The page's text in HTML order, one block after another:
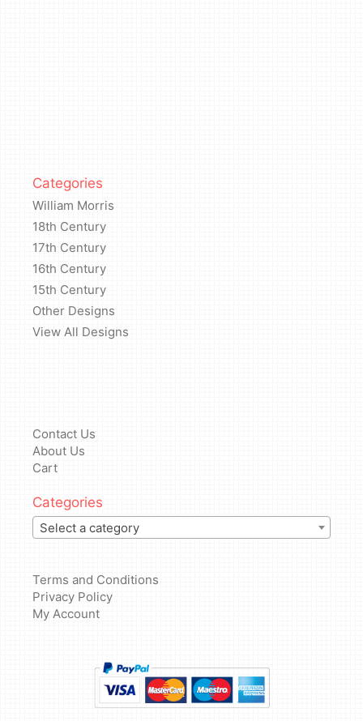
Categories
William Morris
18th Century
17th Century
16th Century
15th Century
Other Designs
View All Designs
Contact Us
About Us
Cart
Categories
Select a category
Terms and Conditions
Privacy Policy
My Account